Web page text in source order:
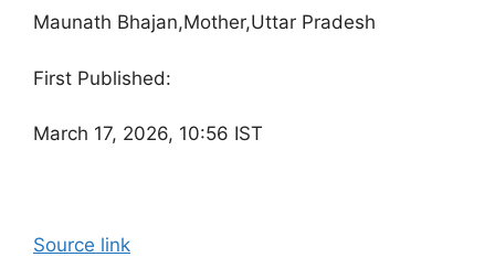
Maunath Bhajan,Mother,Uttar Pradesh
First Published:
March 17, 2026, 10:56 IST
Source link